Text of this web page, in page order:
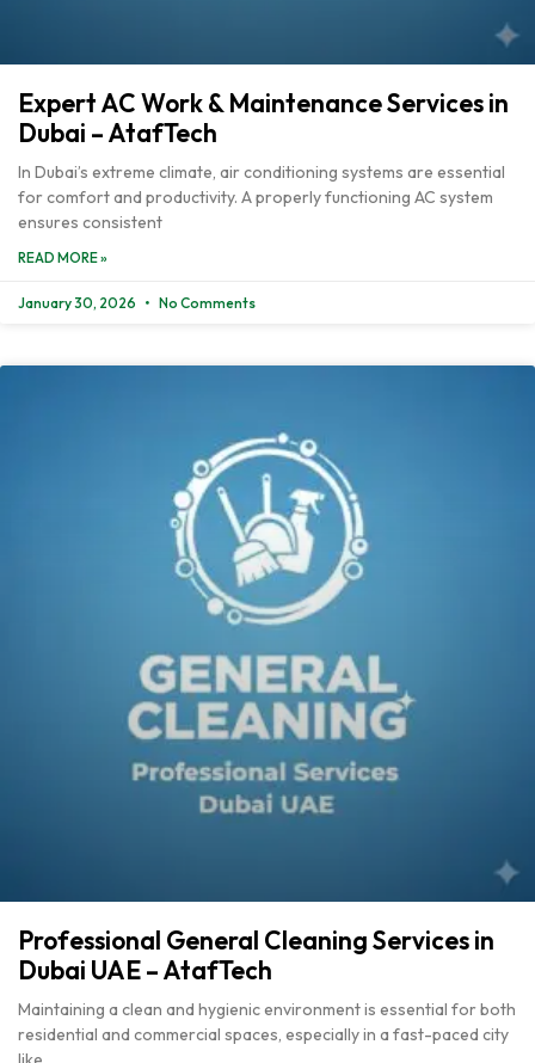
Expert AC Work & Maintenance Services in
Dubai – AtafTech
In Dubai’s extreme climate, air conditioning systems are essential
for comfort and productivity. A properly functioning AC system
ensures consistent
READ MORE »
January 30, 2026 No Comments
Professional General Cleaning Services in
Dubai UAE – AtafTech
Maintaining a clean and hygienic environment is essential for both
residential and commercial spaces, especially in a fast-paced city